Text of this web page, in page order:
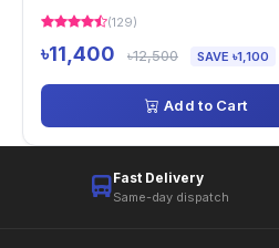
(129)
৳11,400 ৳12,500 SAVE ৳1,100
Add to Cart
Fast Delivery
Same-day dispatch